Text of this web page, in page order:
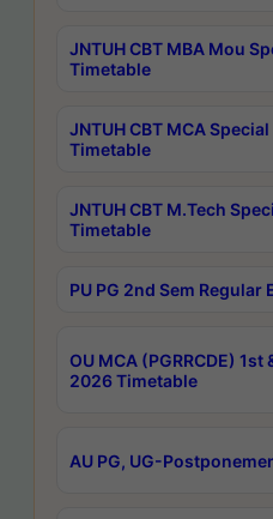
JNTUH CBT MBA Mou
Timetable
JNTUH CBT MCA
Timetable
JNTUH CBT M.Tech
Timetable
PU PG 2nd Sem
OU MCA (PGRRCDE)
2026 Timetable
AU PG, UG-